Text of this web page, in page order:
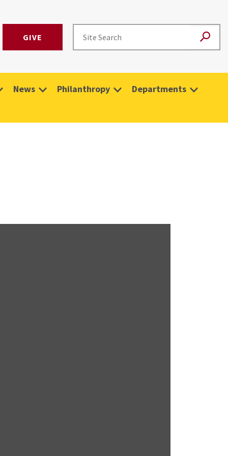
GIVE
News Philanthropy Departments